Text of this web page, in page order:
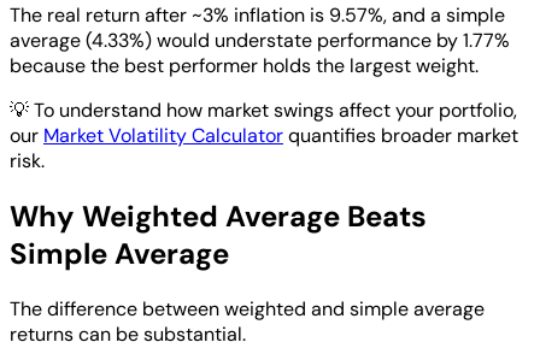
The real return after ~3% inflation is 9.57%, and a simple
average (4.33%) would understate performance by 1.77%
because the best performer holds the largest weight.
💡To understand how market swings affect your portfolio,
our Market Volatility Calculatorquantifies broader market
risk.
Why Weighted Average Beats
Simple Average
The difference between weighted and simple average
returns can be substantial.